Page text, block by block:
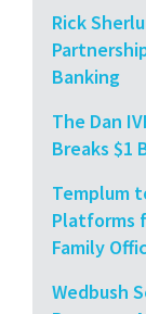
Rick
Banking
The Dan
Breaks $1
Templum
Platforms
Family
Wedbush